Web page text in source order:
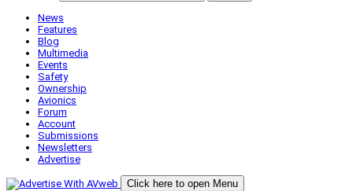
News
Features
Blog
Multimedia
Events
Safety
Ownership
Avionics
Forum
Account
Submissions
Newsletters
Advertise
Click here to open Menu